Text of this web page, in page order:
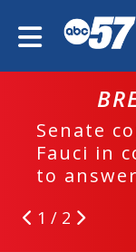
Senate
Fauci in
to
1 / 2